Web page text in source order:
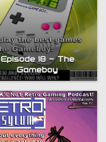
Episode 18 – The
Gameboy